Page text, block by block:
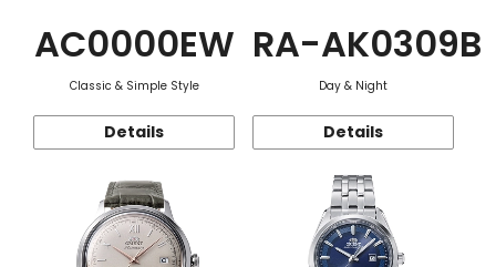
AC0000EW
Classic & Simple Style
Details
RA-AK0309B
Day & Night
Details